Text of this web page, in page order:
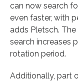
can now search
even faster, with
adds Pletsch.
search increases
rotation period.
Additionally, part